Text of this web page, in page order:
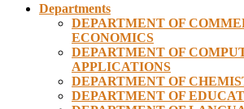
Departments
DEPARTMENT OF
ECONOMICS
DEPARTMENT OF
APPLICATIONS
DEPARTMENT OF
DEPARTMENT OF